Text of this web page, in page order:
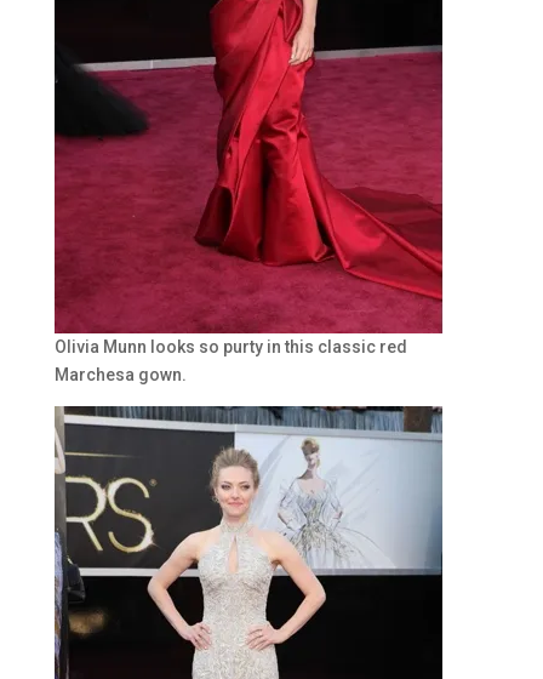
Olivia Munn looks so purty in this classic red
Marchesa gown.